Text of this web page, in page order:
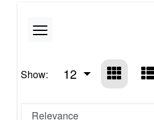
Show: 12